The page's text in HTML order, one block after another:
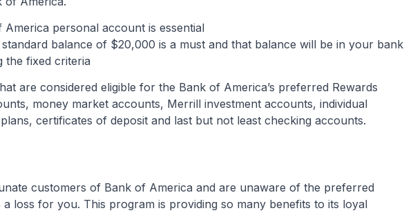
America personal account is essential
balance of $20,000 is a must and that balance will be in your bank
the fixed criteria
are considered eligible for the Bank of America’s preferred Rewards
money market accounts, Merrill investment accounts, individual
certificates of deposit and last but not least checking accounts.
customers of Bank of America and are unaware of the preferred
a loss for you. This program is providing so many benefits to its loyal